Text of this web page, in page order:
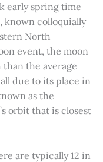
early spring time
known colloquially
North
event, the moon
the average
due to its place in
as the
orbit that is closest
are typically 12 in